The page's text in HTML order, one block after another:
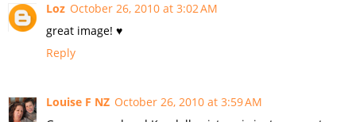
Loz October 26, 2010 at 3:02 AM
great image! ♥
Reply
Louise F NZ October 26, 2010 at 3:59 AM